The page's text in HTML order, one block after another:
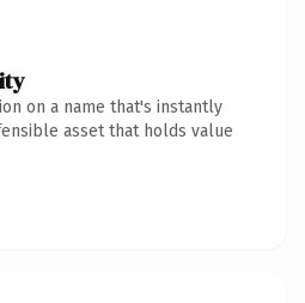
on a name that's instantly
asset that holds value